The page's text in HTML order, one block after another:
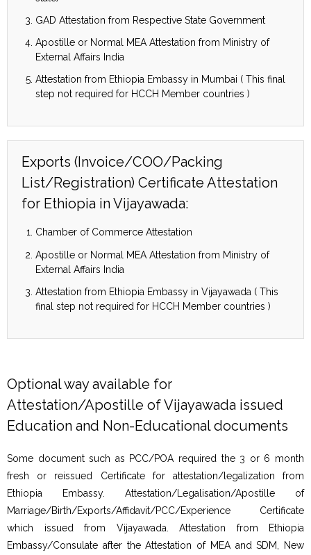
GAD Attestation from Respective State Government
Apostille or Normal MEA Attestation from Ministry of
External Affairs India
Attestation from Ethiopia Embassy in Mumbai ( This final
step not required for HCCH Member countries )
Exports (Invoice/COO/Packing
List/Registration) Certificate Attestation
for Ethiopia in Vijayawada:
Chamber of Commerce Attestation
Apostille or Normal MEA Attestation from Ministry of
External Affairs India
Attestation from Ethiopia Embassy in Vijayawada ( This
final step not required for HCCH Member countries )
Optional way available for
Attestation/Apostille of Vijayawada issued
Education and Non-Educational documents
Some document such as PCC/POA required the 3 or 6 month
fresh or reissued Certificate for attestation/legalization from
Ethiopia Embassy. Attestation/Legalisation/Apostille of
Marriage/Birth/Exports/Affidavit/PCC/Experience Certificate
which issued from Vijayawada. Attestation from Ethiopia
Embassy/Consulate after the Attestation of MEA and SDM, New